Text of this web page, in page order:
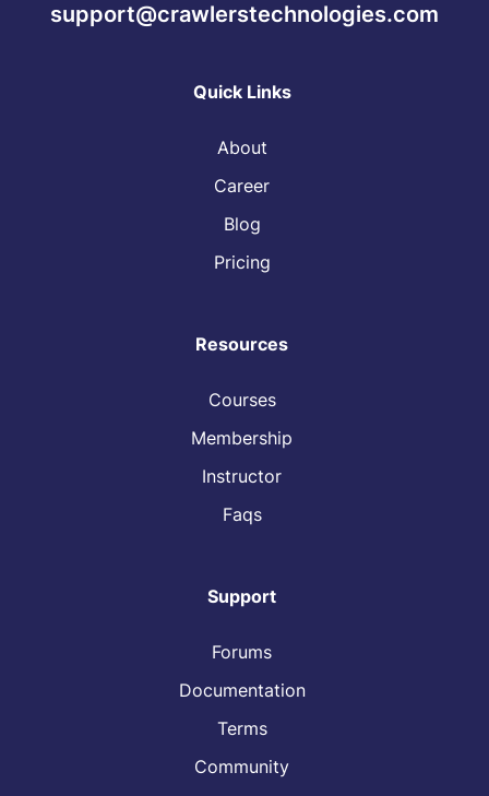
support@crawlerstechnologies.com
Quick Links
About
Career
Blog
Pricing
Resources
Courses
Membership
Instructor
Faqs
Support
Forums
Documentation
Terms
Community